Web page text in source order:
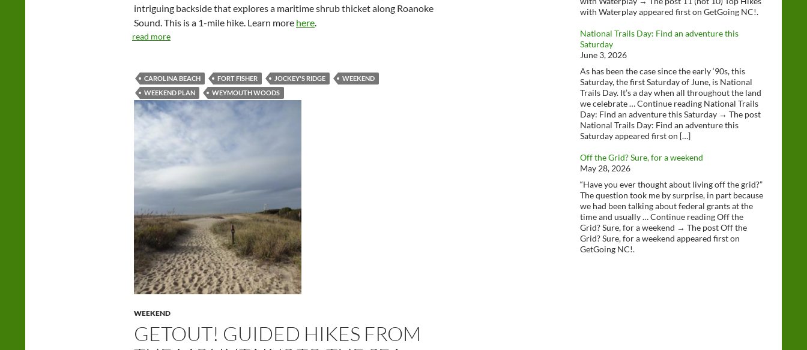
intriguing backside that explores a maritime shrub thicket along Roanoke
Sound. This is a 1-mile hike. Learn more here.
read more
CAROLINA BEACH FORT FISHER JOCKEY'S RIDGE
WEEKEND
WEEKEND PLAN
WEYMOUTH WOODS
WEEKEND
GETOUT! GUIDED HIKES FROM
with Waterplay appeared first on GetGoing NC!.
National Trails Day: Find an adventure this
Saturday
June 3, 2026
As has been the case since the early ‘90s, this
Saturday, the first Saturday of June, is National
Trails Day. It’s a day when all throughout the land
we celebrate … Continue reading National Trails
Day: Find an adventure this Saturday → The post
National Trails Day: Find an adventure this
Saturday appeared first on […]
Off the Grid? Sure, for a weekend
May 28, 2026
“Have you ever thought about living off the grid?”
The question took me by surprise, in part because
we had been talking about federal grants at the
time and usually … Continue reading Off the
Grid? Sure, for a weekend → The post Off the
Grid? Sure, for a weekend appeared first on
GetGoing NC!.